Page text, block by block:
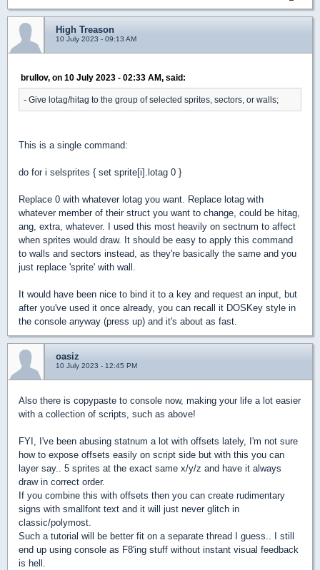
High Treason
10 July 2023 - 09:13 AM
brullov, on 10 July 2023 - 02:33 AM, said:
- Give lotag/hitag to the group of selected sprites, sectors, or walls;
This is a single command:
do for i selsprites { set sprite[i].lotag 0 }
Replace 0 with whatever lotag you want. Replace lotag with
whatever member of their struct you want to change, could be hitag,
ang, extra, whatever. I used this most heavily on sectnum to affect
when sprites would draw. It should be easy to apply this command
to walls and sectors instead, as they're basically the same and you
just replace 'sprite' with wall.
It would have been nice to bind it to a key and request an input, but
after you've used it once already, you can recall it DOSKey style in
the console anyway (press up) and it's about as fast.
oasiz
10 July 2023 - 12:45 PM
Also there is copypaste to console now, making your life a lot easier
with a collection of scripts, such as above!
FYI, I've been abusing statnum a lot with offsets lately, I'm not sure
how to expose offsets easily on script side but with this you can
layer say.. 5 sprites at the exact same x/y/z and have it always
draw in correct order.
If you combine this with offsets then you can create rudimentary
signs with smallfont text and it will just never glitch in
classic/polymost.
Such a tutorial will be better fit on a separate thread I guess.. I still
end up using console as F8'ing stuff without instant visual feedback
is hell.